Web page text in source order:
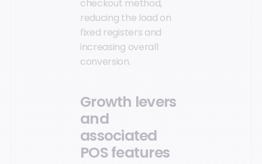
checkout method,
reducing the load on
fixed registers and
increasing overall
conversion.
Growth levers
and
associated
POS features